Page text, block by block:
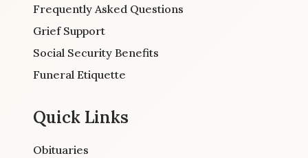
Frequently Asked Questions
Grief Support
Social Security Benefits
Funeral Etiquette
Quick Links
Obituaries